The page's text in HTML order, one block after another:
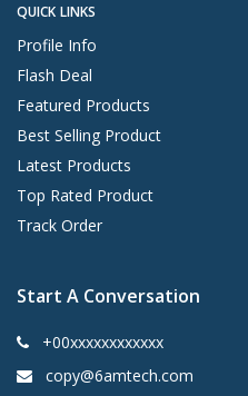
QUICK LINKS
Profile Info
Flash Deal
Featured Products
Best Selling Product
Latest Products
Top Rated Product
Track Order
Start A Conversation
+00xxxxxxxxxxxx
copy@6amtech.com